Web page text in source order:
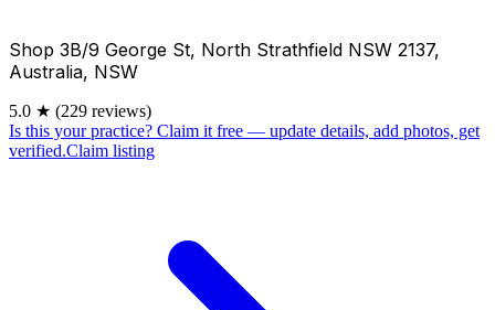
Shop 3B/9 George St, North Strathfield NSW 2137,
Australia, NSW
5.0 ★ (229 reviews)
Is this your practice? Claim it free — update details, add photos, get
verified.Claim listing